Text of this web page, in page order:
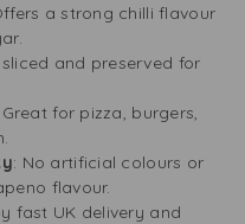
a strong chilli flavour
and preserved for
Great for pizza, burgers,
: No artificial colours or
flavour.
fast UK delivery and